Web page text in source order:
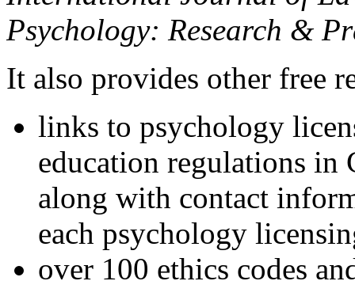
Psychology: Research &
It also provides other free
links to psychology
education regulations in
along with contact
each psychology
over 100 ethics codes